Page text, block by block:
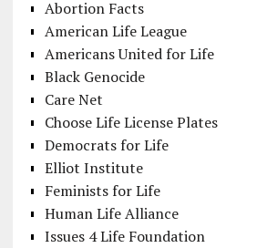
Abortion Facts
American Life League
Americans United for Life
Black Genocide
Care Net
Choose Life License Plates
Democrats for Life
Elliot Institute
Feminists for Life
Human Life Alliance
Issues 4 Life Foundation